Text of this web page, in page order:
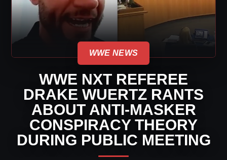
WWE NEWS
WWE NXT REFEREE
DRAKE WUERTZ RANTS
ABOUT ANTI-MASKER
CONSPIRACY THEORY
DURING PUBLIC MEETING